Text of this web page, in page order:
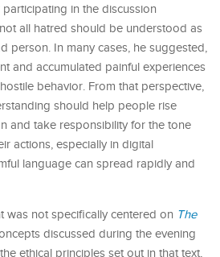
in the discussion
all hatred should be understood as
person. In many cases, he suggested,
and accumulated painful experiences
behavior. From that perspective,
should help people rise
and take responsibility for the tone
actions, especially in digital
language can spread rapidly and
was not specifically centered on The
discussed during the evening
ethical principles set out in that text,